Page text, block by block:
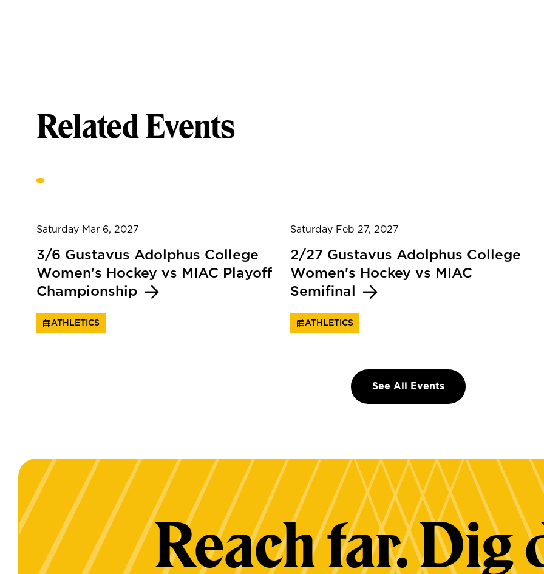
Related Events
Saturday Mar 6, 2027
3/6 Gustavus Adolphus College
Women's Hockey vs MIAC Playoff
Championship
ATHLETICS
Saturday Feb 27, 2027
2/27 Gustavus Adolphus College
Women's Hockey vs MIAC
Semifinal
ATHLETICS
See All Events
Reach far. Dig